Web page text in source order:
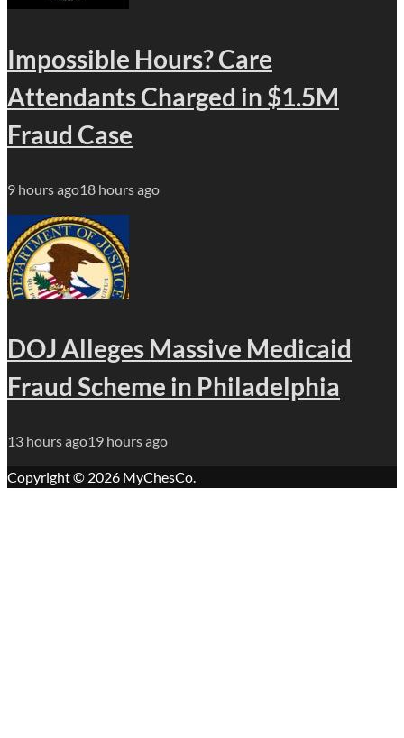
Impossible Hours? Care
Attendants Charged in $1.5M
Fraud Case
9 hours ago18 hours ago
DOJ Alleges Massive Medicaid
Fraud Scheme in Philadelphia
13 hours ago19 hours ago
Copyright © 2026 MyChesCo.